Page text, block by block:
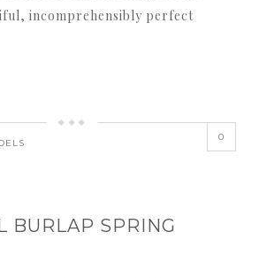
incomprehensibly perfect
0
BURLAP SPRING